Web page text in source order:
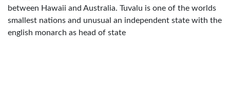
between Hawaii and Australia. Tuvalu is one of the worlds
smallest nations and unusual an independent state with the
english monarch as head of state